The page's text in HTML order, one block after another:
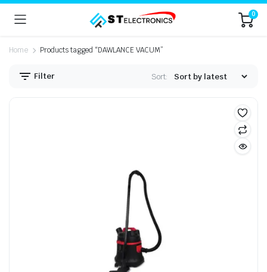
0
Home Products tagged “DAWLANCE VACUM”
Filter Sort: